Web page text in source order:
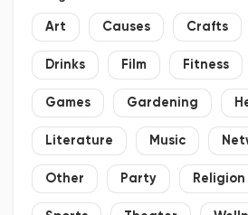
Art Causes Crafts
Drinks Film Fitness
Games Gardening
Literature Music
Other Party Religion